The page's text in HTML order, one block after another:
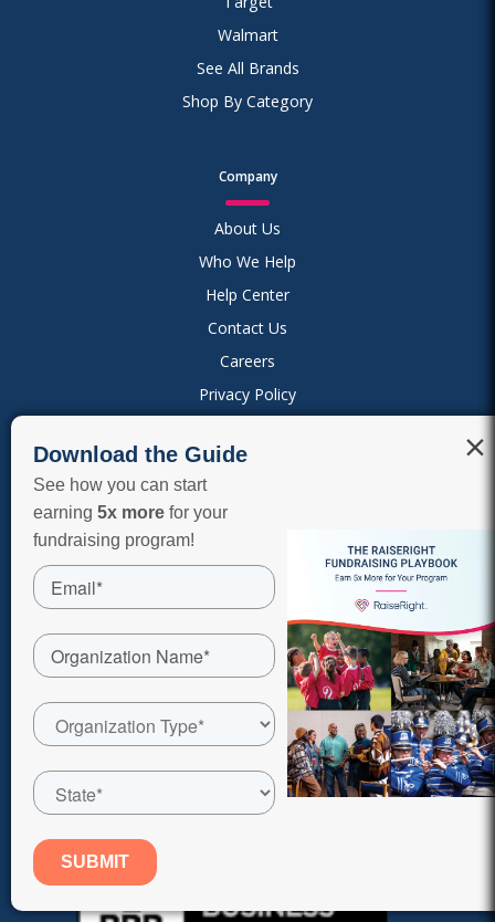
×
Download the Guide
See how you can start
earning 5x more for your
fundraising program!
Walmart
See All Brands
Shop By Category
Company
About Us
Who We Help
Help Center
Contact Us
Careers
Privacy Policy
Sitemap
Shop On Our App